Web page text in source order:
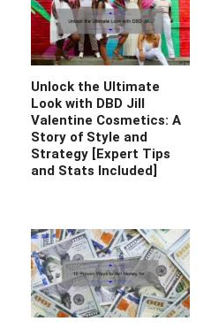
Unlock the Ultimate
Look with DBD Jill
Valentine Cosmetics: A
Story of Style and
Strategy [Expert Tips
and Stats Included]